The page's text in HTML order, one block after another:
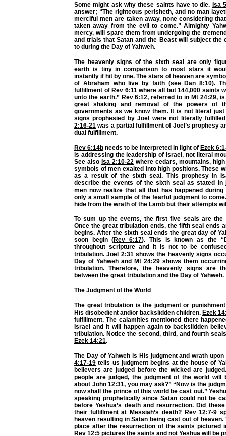
Some might ask why these saints have to die. Isa
answer; “The righteous perisheth, and no man
merciful men are taken away, none considering
taken away from the evil to come.” Almighty
mercy, will spare them from undergoing the
and trials that Satan and the Beast will subject the
to during the Day of Yahweh.
The heavenly signs of the sixth seal are only
earth is tiny in comparison to most stars it
instantly if hit by one. The stars of heaven are
of Abraham who live by faith (seeDan 8:10).
fulfillment ofRev 6:11 where all but 144,000 saints
unto the earth.” Rev 6:12, referred to in Mt 24:29, is
great shaking and removal of the powers of
governments as we know them. It is not literal
signs prophesied by Joel were not literally
2:16-21 was a partial fulfillment of Joel’s prophesy
dual fulfillment.
Rev 6:14b needs to be interpreted in light of Ezek
is addressing the leadership of Israel, not literal
See also Isa 2:10-22 where cedars, mountains,
symbols of men exalted into high positions. These
as a result of the sixth seal. This prophesy in
describe the events of the sixth seal as stated in
men now realize that all that has happened
only a small sample of the fearful judgment to
hide from the wrath of the Lamb but their attempts
To sum up the events, the first five seals are the
Once the great tribulation ends, the fifth seal ends
begins. After the sixth seal ends the great day of
soon begin (Rev 6:17). This is known as the
throughout scripture and it is not to be
tribulation.Joel 2:31shows the heavenly signs
Day of Yahweh and
Mt 24:29 shows them
tribulation. Therefore, the heavenly signs are
between the great tribulation and the Day of Yahweh.
The Judgment of the World
The great tribulation is the judgment or
His disobedient and/or backslidden children. Ezek
fulfillment. The calamities mentioned there
Israel and it will happen again to backslidden
tribulation. Notice the second, third, and fourth
Ezek 14:21.
The Day of Yahweh is His judgment and wrath
4:17-19 tells us judgment begins at the house of
believers are judged before the wicked are judged.
people are judged, the judgment of the world will
about John 12:31, you may ask?” “Now is the
now shall the prince of this world be cast out.”
speaking prophetically since Satan could not be
before Yeshua’s death and resurrection. Did
their fulfillment at Messiah’s death? Rev 12:7-9
heaven resulting in Satan being cast out of heaven.
place after the resurrection of the saints pictured
Rev 12:5 pictures the saints and not Yeshua will be